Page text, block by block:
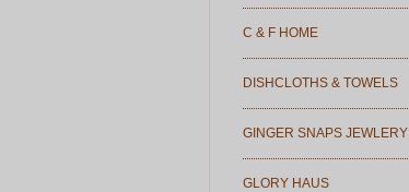
C & F HOME
DISHCLOTHS & TOWELS
GINGER SNAPS JEWLERY
GLORY HAUS